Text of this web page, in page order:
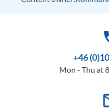
+46
Mon - Thu at